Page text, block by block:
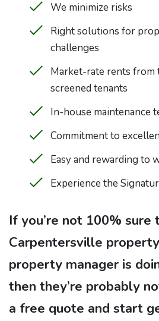
We minimize risks
Right solutions for
challenges
Market-rate rents
screened tenants
In-house maintenance
Commitment to
Easy and rewarding to
Experience the
If you’re not 100%
Carpentersville
property manager is
then they’re probably
a free quote and start